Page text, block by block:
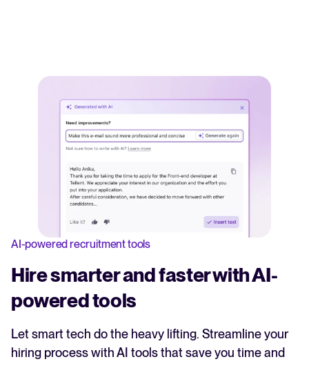
AI-powered recruitment tools
Hire smarter and faster with AI-
powered tools
Let smart tech do the heavy lifting. Streamline your
hiring process with AI tools that save you time and